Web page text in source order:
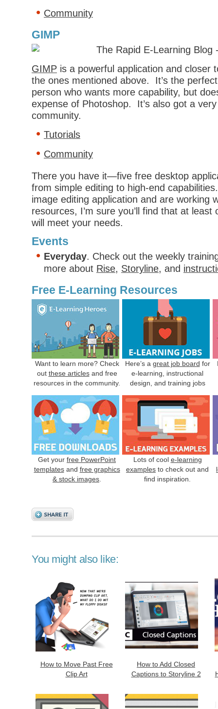
Community
GIMP
GIMP is a powerful application and closer
the ones mentioned above. It’s the
person who wants more capability, but
expense of Photoshop. It’s also got a
community.
Tutorials
Community
There you have it—five free desktop
from simple editing to high-end
image editing application and are working
resources, I’m sure you’ll find that at least
will meet your needs.
Events
Everyday. Check out the weekly
more about Rise, Storyline, and
Free E-Learning Resources
Want to learn more? Check
out these articlesand free
resources in the community.
Here’s a great job board for
e-learning, instructional
design, and training jobs
Get your free PowerPoint
templatesand free graphics
& stock images
Lots of cool e-learning
examples to check out and
find inspiration.
You might also like:
How to Move Past Free
Clip Art
How to Add Closed
Captions to Storyline 2